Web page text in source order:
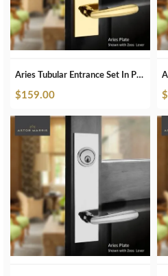
Aries Tubular Entrance Set In Polished Brass
$159.00 $